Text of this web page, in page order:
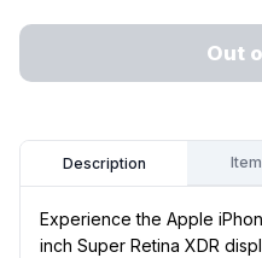
Out
Description
Experience the Apple
inch Super Retina XDR